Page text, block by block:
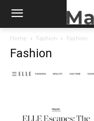
Home Fashion Fashion
Fashion